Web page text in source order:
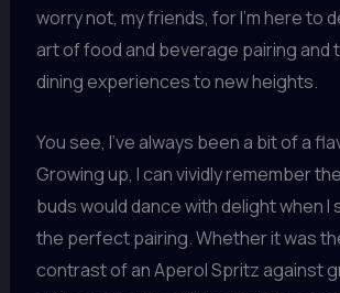
worry not, my friends, for I’m here to
art of food and beverage pairing and
dining experiences to new heights.
You see, I’ve always been a bit of a
Growing up, I can vividly remember
buds would dance with delight when I
the perfect pairing. Whether it was
contrast of an Aperol Spritz against